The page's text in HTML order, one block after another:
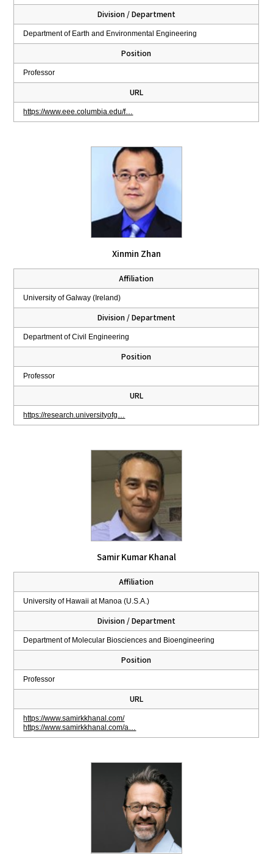
Division / Department
Department of Earth and Environmental Engineering
Position
Professor
URL
https://www.eee.columbia.edu/f…
Xinmin Zhan
Affiliation
University of Galway (Ireland)
Division / Department
Department of Civil Engineering
Position
Professor
URL
https://research.universityofg…
Samir Kumar Khanal
Affiliation
University of Hawaii at Manoa (U.S.A.)
Division / Department
Department of Molecular Biosciences and Bioengineering
Position
Professor
URL
https://www.samirkkhanal.com/
https://www.samirkkhanal.com/a…